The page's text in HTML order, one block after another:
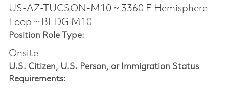
US-AZ-TUCSON-M10 ~ 3360 E Hemisphere
Loop ~ BLDG M10
Position Role Type:
Onsite
U.S. Citizen, U.S. Person, or Immigration Status
Requirements: